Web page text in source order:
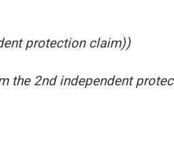
protection claim))
the 2nd independent